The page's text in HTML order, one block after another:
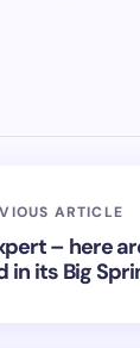
ARTICLE
– here
its Big